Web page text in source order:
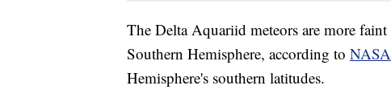
The Delta Aquariid meteors are more
Southern Hemisphere, according to NASA
Hemisphere's southern latitudes.